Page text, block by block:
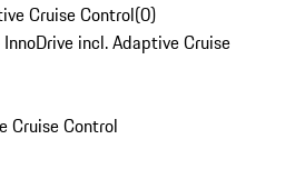
Cruise Control(0)
incl. Adaptive Cruise
Cruise Control